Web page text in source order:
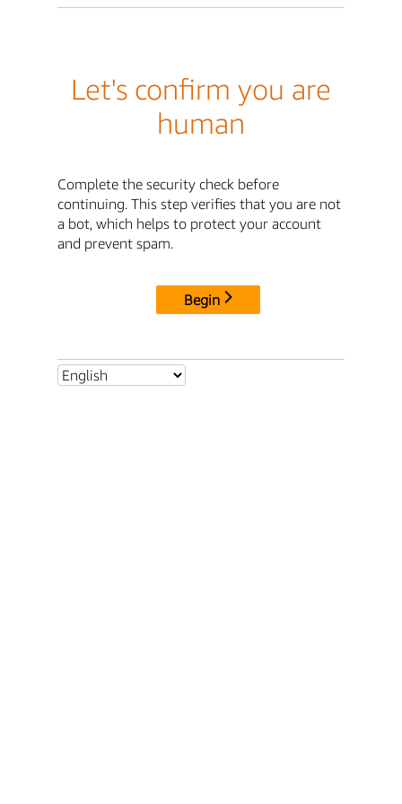
Let's confirm you are
human
Complete the security check before
continuing. This step verifies that you are not
a bot, which helps to protect your account
and prevent spam.
Begin